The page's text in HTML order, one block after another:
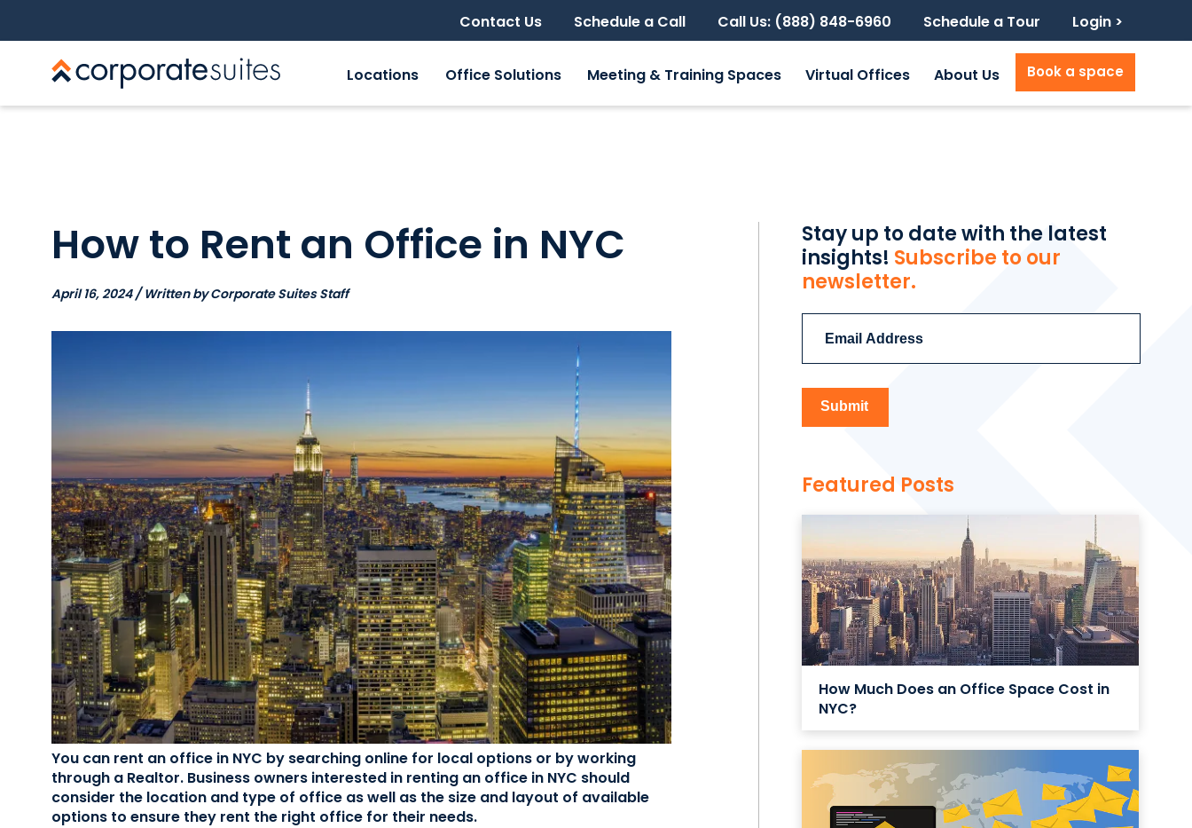
Contact Us Schedule a Call Call Us: (888) 848-6960 Schedule a Tour Login >
Locations Office Solutions Meeting & Training Spaces Virtual Offices About Us Book a space
How to Rent an Office in NYC
April 16, 2024 / Written by Corporate Suites Staff
You can rent an office in NYC by searching online for local options or by working
through a Realtor. Business owners interested in renting an office in NYC should
consider the location and type of office as well as the size and layout of available
options to ensure they rent the right office for their needs.
Stay up to date with the latest
insights! Subscribe to our
newsletter.
Featured Posts
How Much Does an Office Space Cost in
NYC?